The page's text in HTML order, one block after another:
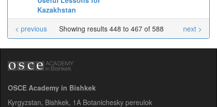
Kazakhstan
Showing results 448 to 467 of 588
< previous next >
OSCE Academy in Bishkek
Kyrgyzstan, Bishkek, 1A Botanichesky pereulok